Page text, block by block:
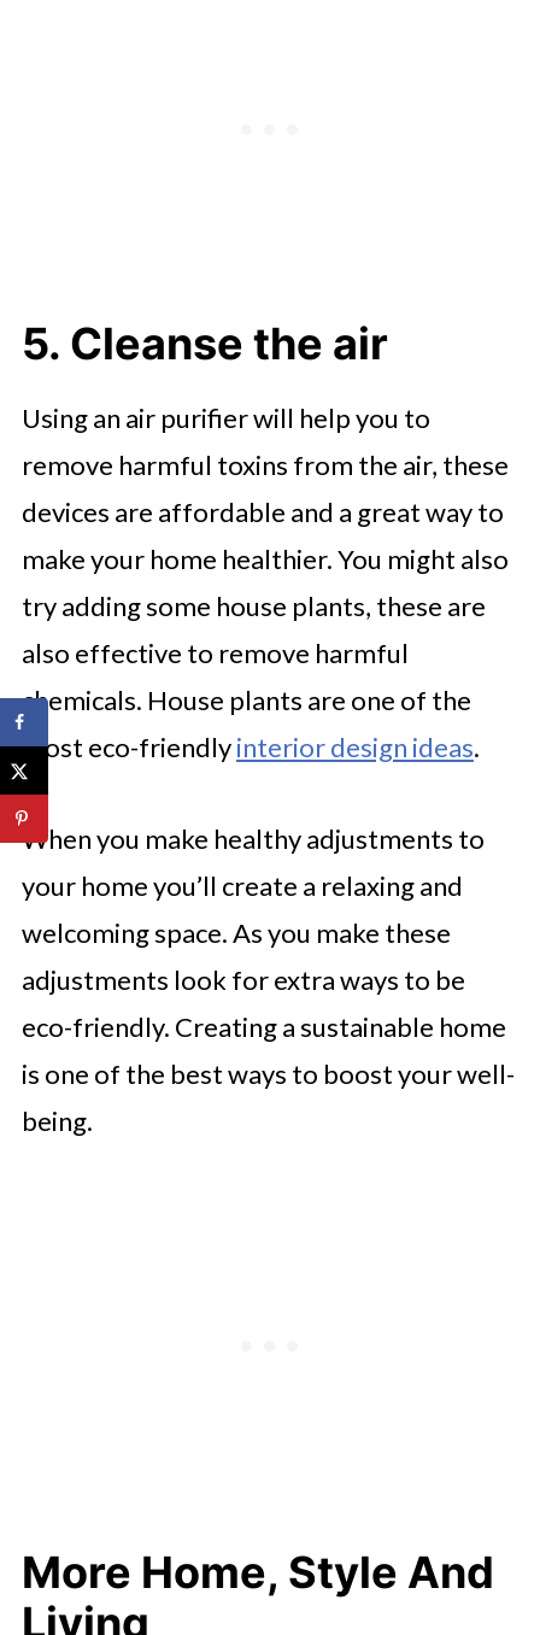
5. Cleanse the air
Using an air purifier will help you to
remove harmful toxins from the air, these
devices are affordable and a great way to
make your home healthier. You might also
try adding some house plants, these are
also effective to remove harmful
chemicals. House plants are one of the
most eco-friendlyinterior design ideas.
When you make healthy adjustments to
your home you’ll create a relaxing and
welcoming space. As you make these
adjustments look for extra ways to be
eco-friendly. Creating a sustainable home
is one of the best ways to boost your well-
being.
More Home, Style And
Living